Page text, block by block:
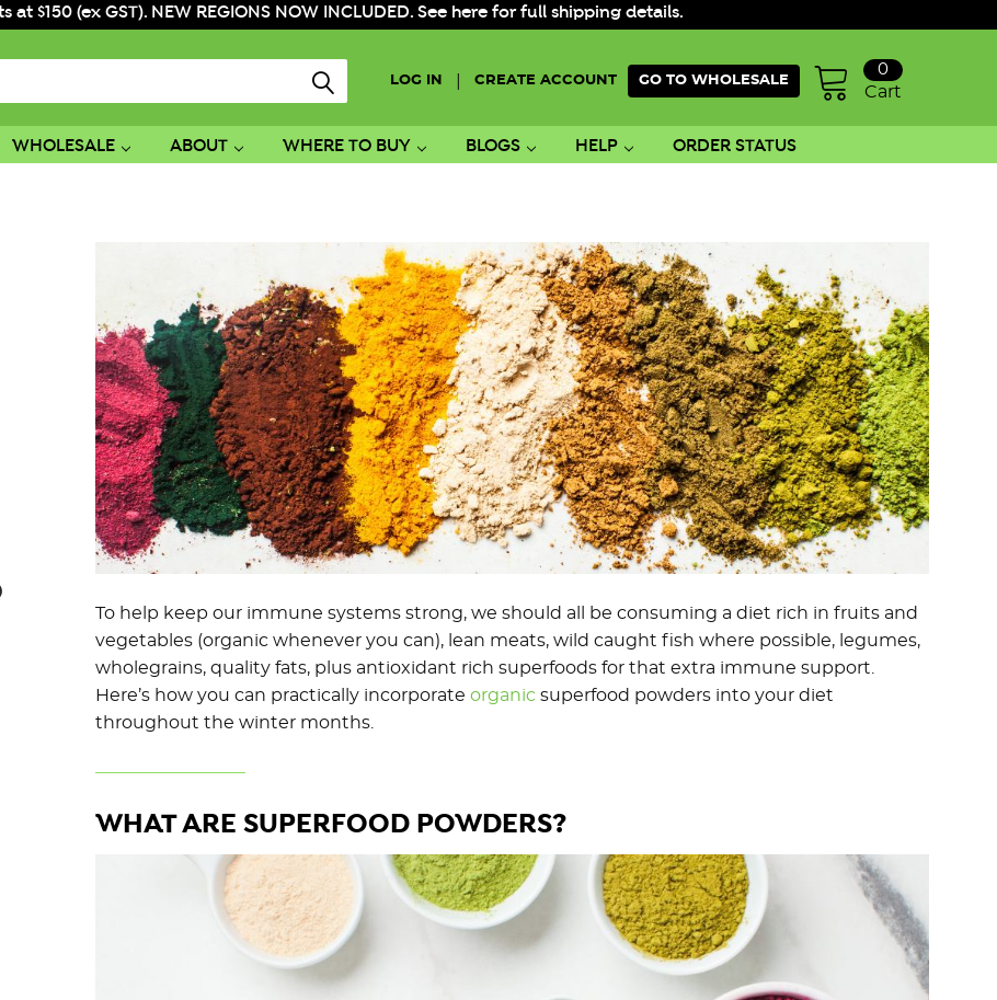
at $150 (ex GST). NEW REGIONS NOW INCLUDED. See here for full shipping details.
LOG IN CREATE ACCOUNT GO TO WHOLESALE
Cart
0
WHOLESALE ABOUT WHERE TO BUY BLOGS HELP ORDER STATUS
To help keep our immune systems strong, we should all be consuming a diet rich in fruits and
vegetables (organic whenever you can), lean meats, wild caught fish where possible, legumes,
wholegrains, quality fats, plus antioxidant rich superfoods for that extra immune support.
Here’s how you can practically incorporate organicsuperfood powders into your diet
throughout the winter months.
WHAT ARE SUPERFOOD POWDERS?